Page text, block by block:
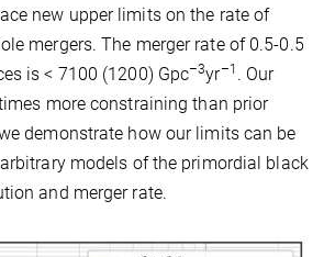
new upper limits on the rate of
mergers. The merger rate of 0.5-0.5
is < 7100 (1200) Gpc–3yr–1 . Our
more constraining than prior
demonstrate how our limits can be
models of the primordial black
and merger rate.